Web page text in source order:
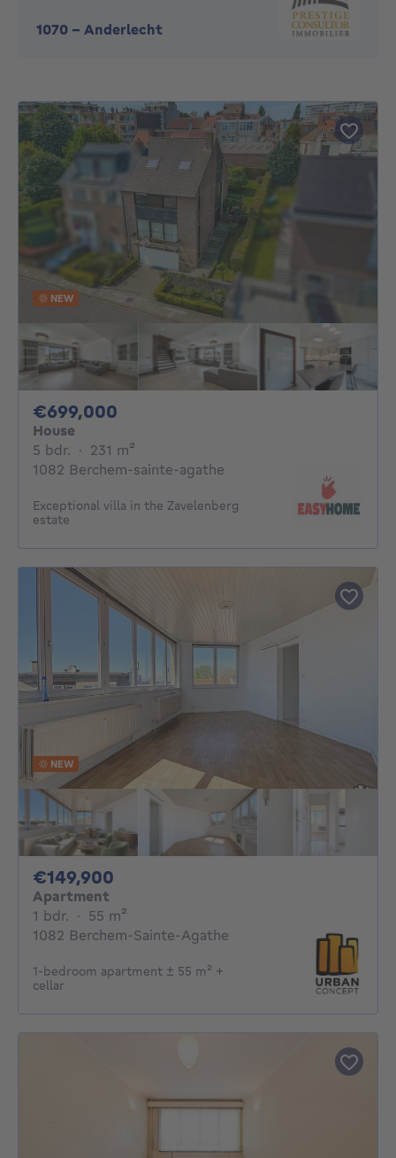
1070 - Anderlecht
NEW
€699,000
House
5 bdr. 5 bedrooms
· 231 m²
1082 Berchem-sainte-agathe
Exceptional villa in the Zavelenberg
estate
NEW
€149,900
Apartment
1 bdr. 1 bedroom
· 55 m²
1082 Berchem-Sainte-Agathe
1-bedroom apartment ± 55 m² +
cellar